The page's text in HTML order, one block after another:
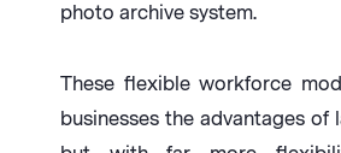
photo archive system.
These flexible workforce
businesses the advantages of